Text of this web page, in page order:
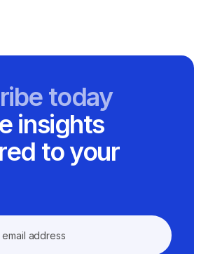
today
insights
to your